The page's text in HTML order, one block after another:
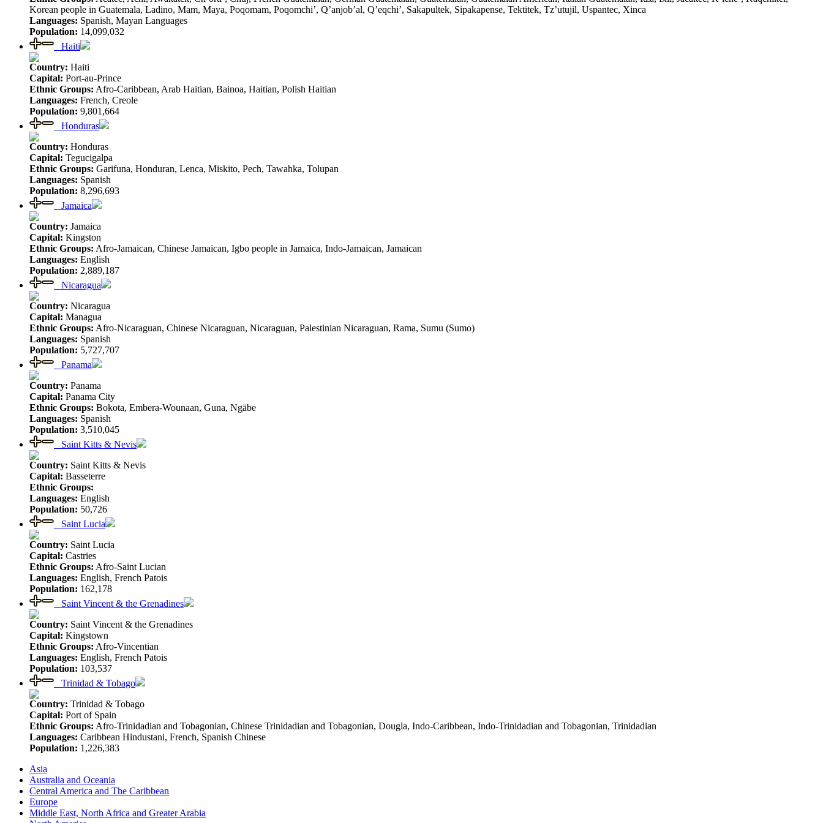
Korean people in Guatemala, Ladino, Mam, Maya, Poqomam, Poqomchi’, Q’anjob’al, Q’eqchi’, Sakapultek, Sipakapense, Tektitek, Tz’utujil, Uspantec, Xinca
Languages: Spanish, Mayan Languages
Population: 14,099,032
Haiti
Country: Haiti
Capital: Port-au-Prince
Ethnic Groups: Afro-Caribbean, Arab Haitian, Bainoa, Haitian, Polish Haitian
Languages: French, Creole
Population: 9,801,664
Honduras
Country: Honduras
Capital: Tegucigalpa
Ethnic Groups: Garifuna, Honduran, Lenca, Miskito, Pech, Tawahka, Tolupan
Languages: Spanish
Population: 8,296,693
Jamaica
Country: Jamaica
Capital: Kingston
Ethnic Groups: Afro-Jamaican, Chinese Jamaican, Igbo people in Jamaica, Indo-Jamaican, Jamaican
Languages: English
Population: 2,889,187
Nicaragua
Country: Nicaragua
Capital: Managua
Ethnic Groups: Afro-Nicaraguan, Chinese Nicaraguan, Nicaraguan, Palestinian Nicaraguan, Rama, Sumu (Sumo)
Languages: Spanish
Population: 5,727,707
Panama
Country: Panama
Capital: Panama City
Ethnic Groups: Bokota, Embera-Wounaan, Guna, Ngäbe
Languages: Spanish
Population: 3,510,045
Saint Kitts & Nevis
Country: Saint Kitts & Nevis
Capital: Basseterre
Ethnic Groups:
Languages: English
Population: 50,726
Saint Lucia
Country: Saint Lucia
Capital: Castries
Ethnic Groups: Afro-Saint Lucian
Languages: English, French Patois
Population: 162,178
Saint Vincent & the Grenadines
Country: Saint Vincent & the Grenadines
Capital: Kingstown
Ethnic Groups: Afro-Vincentian
Languages: English, French Patois
Population: 103,537
Trinidad & Tobago
Country: Trinidad & Tobago
Capital: Port of Spain
Ethnic Groups: Afro-Trinidadian and Tobagonian, Chinese Trinidadian and Tobagonian, Dougla, Indo-Caribbean, Indo-Trinidadian and Tobagonian, Trinidadian
Languages: Caribbean Hindustani, French, Spanish Chinese
Population: 1,226,383
Asia
Australia and Oceania
Central America and The Caribbean
Europe
Middle East, North Africa and Greater Arabia